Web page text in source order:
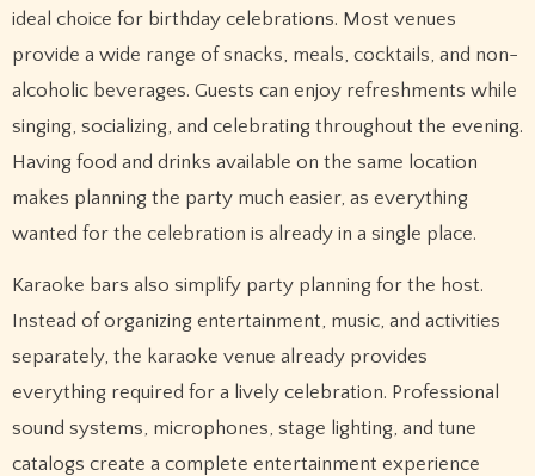
ideal choice for birthday celebrations. Most venues
provide a wide range of snacks, meals, cocktails, and non-
alcoholic beverages. Guests can enjoy refreshments while
singing, socializing, and celebrating throughout the evening.
Having food and drinks available on the same location
makes planning the party much easier, as everything
wanted for the celebration is already in a single place.
Karaoke bars also simplify party planning for the host.
Instead of organizing entertainment, music, and activities
separately, the karaoke venue already provides
everything required for a lively celebration. Professional
sound systems, microphones, stage lighting, and tune
catalogs create a complete entertainment experience